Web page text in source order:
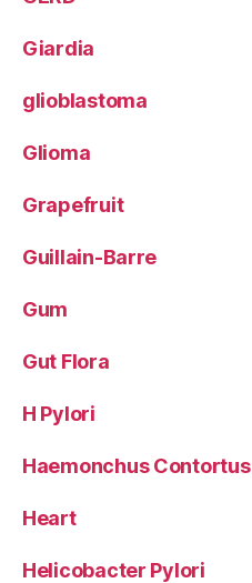
Giardia
glioblastoma
Glioma
Grapefruit
Guillain-Barre
Gum
Gut Flora
H Pylori
Haemonchus Contortus
Heart
Helicobacter Pylori